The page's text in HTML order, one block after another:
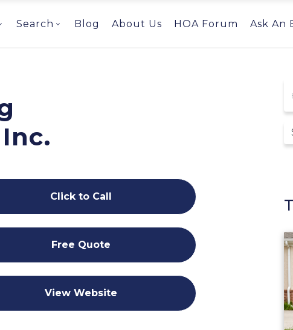
Search Blog About Us HOA Forum Ask An
Click to Call
Free Quote
View Website